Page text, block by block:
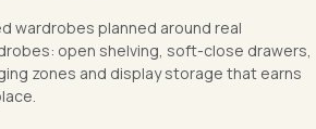
wardrobes planned around real
open shelving, soft-close drawers,
zones and display storage that earns